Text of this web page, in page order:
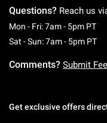
Questions? Reach us
Mon - Fri: 7am - 5pm PT
Sat - Sun: 7am - 5pm PT
Comments? Submit
Get exclusive offers